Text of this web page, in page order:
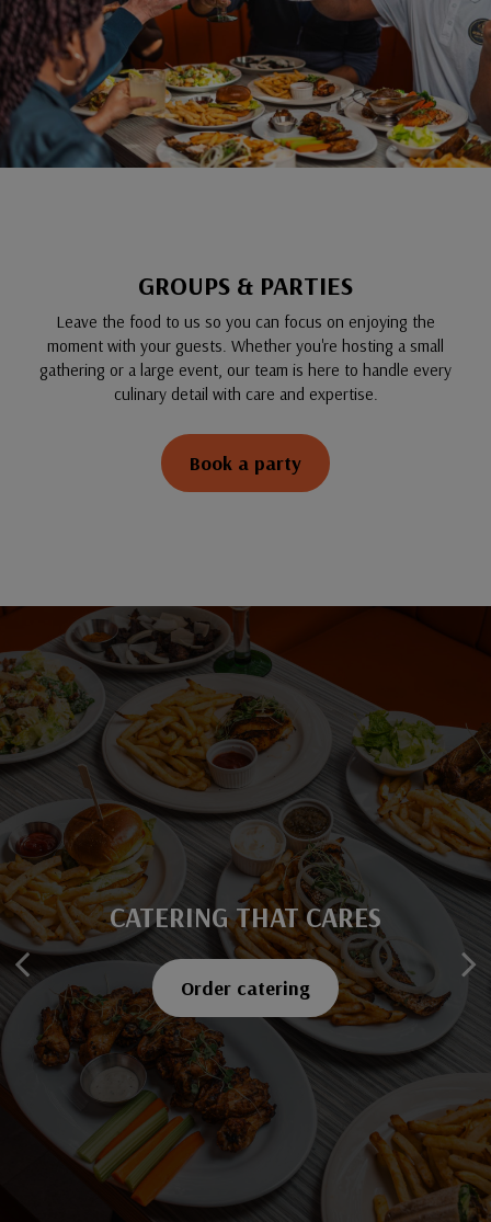
GROUPS & PARTIES
Leave the food to us so you can focus on enjoying the
moment with your guests. Whether you're hosting a small
gathering or a large event, our team is here to handle every
culinary detail with care and expertise.
Book a party
SAVOR EVERY BITE
Explore our menu
CATERING THAT CARES
Order catering